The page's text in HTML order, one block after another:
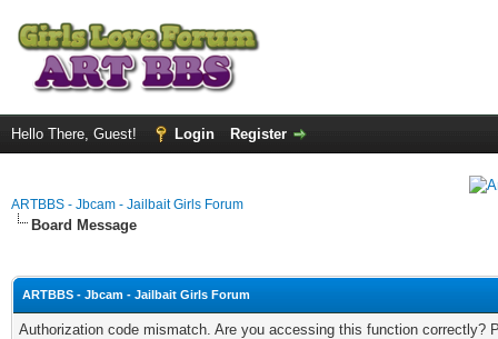
Hello There, Guest! Login Register
ARTBBS - Jbcam - Jailbait Girls Forum
Board Message
ARTBBS - Jbcam - Jailbait Girls Forum
Authorization code mismatch. Are you accessing this function correctly?